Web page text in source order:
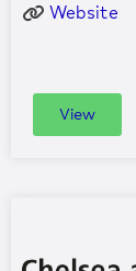
Website
View